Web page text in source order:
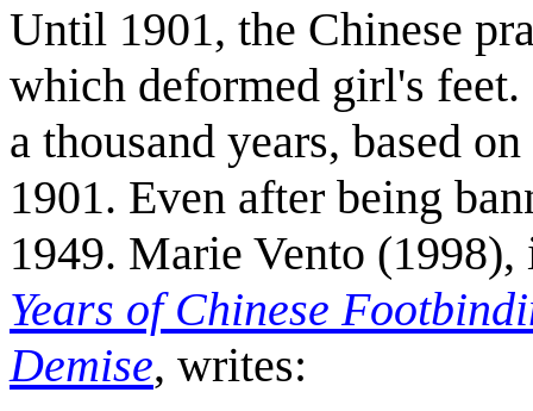
Until 1901, the Chinese
which deformed girl's
a thousand years, based
1901. Even after being
1949. Marie Vento
Years of Chinese
Demise, writes: